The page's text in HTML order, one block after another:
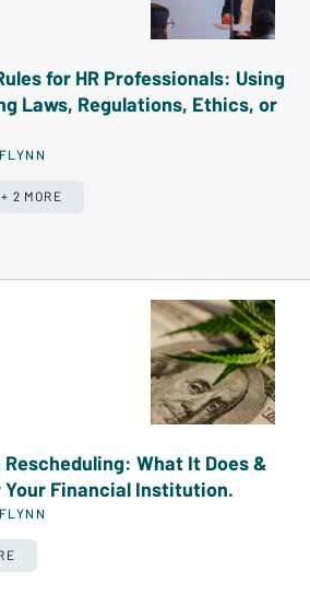
for HR Professionals: Using
Laws, Regulations, Ethics, or
2 MORE
What It Does &
Your Financial Institution.